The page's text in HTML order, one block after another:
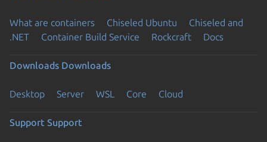
What are containers Chiseled Ubuntu
Chiseled and
.NET
Container Build Service Rockcraft Docs
Downloads Downloads
Desktop Server WSL Core Cloud
Support Support